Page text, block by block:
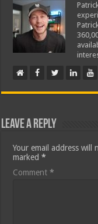
Leave a Reply
Your email address will
marked*
Comment*